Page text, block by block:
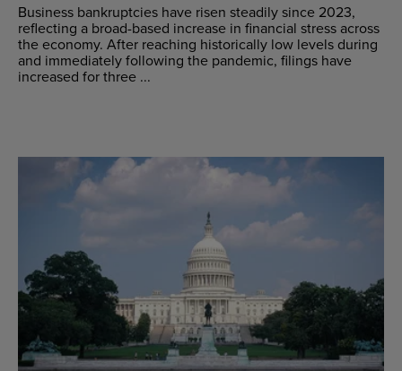
Business bankruptcies have risen steadily since 2023,
reflecting a broad-based increase in financial stress across
the economy. After reaching historically low levels during
and immediately following the pandemic, filings have
increased for three ...